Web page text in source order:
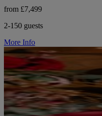
from £7,499
2-150 guests
More Info